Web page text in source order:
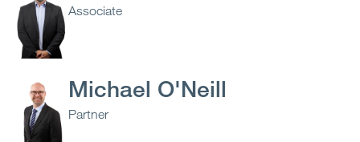
Associate
Michael O'Neill
Partner